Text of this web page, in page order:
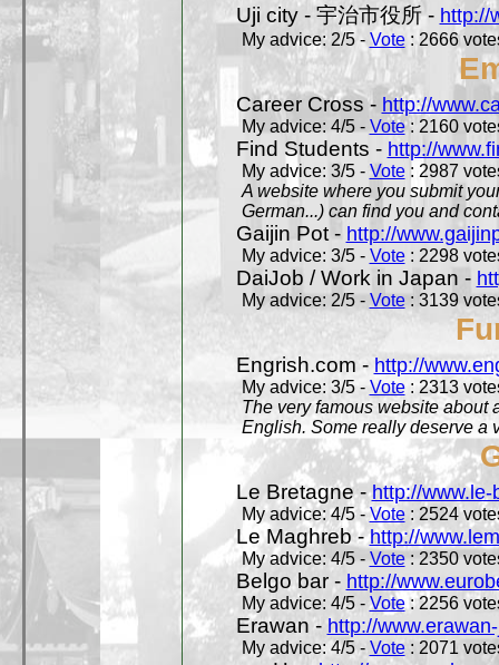
Uji city - 宇治市役所 - http://
My advice: 2/5 - Vote: 2666
Career Cross - http://
My advice: 4/5 - Vote: 2160
Find Students - http://
My advice: 3/5 - Vote: 2987
A website where you submit
German...) can find you and
Gaijin Pot - http://
My advice: 3/5 - Vote: 2298
DaiJob / Work in Japan -
My advice: 2/5 - Vote: 3139
Engrish.com - http://
My advice: 3/5 - Vote: 2313
The very famous website about
English. Some really deserve a
Le Bretagne -http://
My advice: 4/5 -Vote: 2524
Le Maghreb -http://
My advice: 4/5 - Vote: 2350
Belgo bar - http://
My advice: 4/5 - Vote: 2256
Erawan - http://
My advice: 4/5 - Vote: 2071